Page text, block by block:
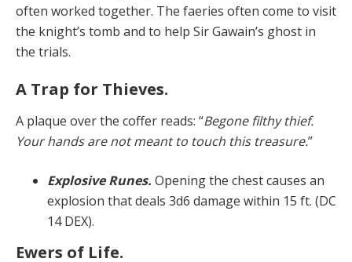
of­ten worked together. The faeries often come to visit
the knight’s tomb and to help Sir Gawain’s ghost in
the trials.
A Trap for Thieves.
A plaque over the coffer reads: “Begone filthy thief.
Your hands are not meant to touch this treasure.”
Explosive Runes. Opening the chest causes an
explo­sion that deals 3d6 damage within 15 ft. (DC
14 DEX).
Ewers of Life.